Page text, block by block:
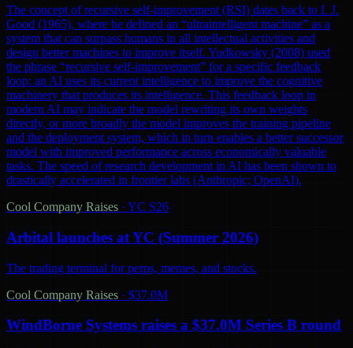
The concept of recursive self-improvement (RSI) dates back to I. J.
Good (1965), where he defined an “ultraintelligent machine” as a
system that can surpass humans in all intellectual activities and
design better machines to improve itself. Yudkowsky (2008) used
the phrase “recursive self-improvement” for a specific feedback
loop: an AI uses its current intelligence to improve the cognitive
machinery that produces its intelligence. This feedback loop in
modern AI may indicate the model rewriting its own weights
directly, or more broadly the model improves the training pipeline
and the deployment system, which in turn enables a better successor
model with improved performance across economically valuable
tasks. The speed of research development in AI has been shown to
drastically accelerated in frontier labs (Anthropic; OpenAI).
Cool Company Raises · YC S26
Arbital launches at YC (Summer 2026)
The trading terminal for perps, memes, and stocks.
Cool Company Raises · $37.0M
WindBorne Systems raises a $37.0M Series B round